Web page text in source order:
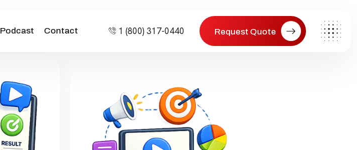
Podcast Contact 1 (800) 317-0440 Request Quote